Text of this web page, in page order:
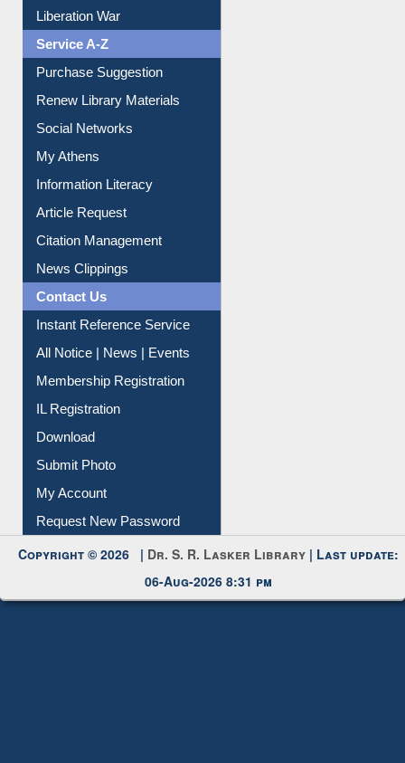
Print Journal Articles
Liberation War
Service A-Z
Purchase Suggestion
Renew Library Materials
Social Networks
My Athens
Information Literacy
Article Request
Citation Management
News Clippings
Contact Us
Instant Reference Service
All Notice | News | Events
Membership Registration
IL Registration
Download
Submit Photo
My Account
Request New Password
Copyright © 2026 |Dr. S. R. Lasker Library